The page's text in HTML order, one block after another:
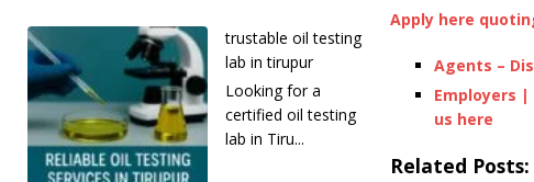
Apply here
Agents –
Employers
us here
Related Posts:
trustable oil testing
lab in tirupur
Looking for a
certified oil testing
lab in Tiru...